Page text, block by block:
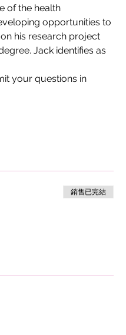
of the health
opportunities to
his research project
Jack identifies as
your questions in
銷售已完結